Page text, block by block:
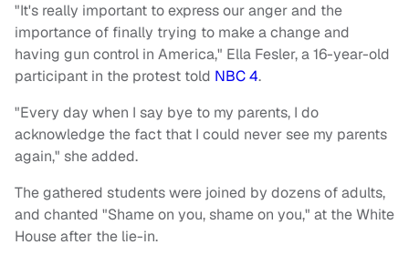
"It's really important to express our anger and the
importance of finally trying to make a change and
having gun control in America," Ella Fesler, a 16-year-old
participant in the protest told NBC 4.
"Every day when I say bye to my parents, I do
acknowledge the fact that I could never see my parents
again," she added.
The gathered students were joined by dozens of adults,
and chanted "Shame on you, shame on you," at the White
House after the lie-in.